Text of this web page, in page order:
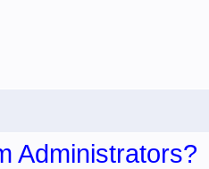
Administrators?